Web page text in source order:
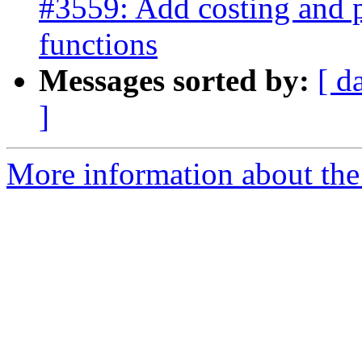
#3559: Add costing and
functions
Messages sorted by: [
]
More information about